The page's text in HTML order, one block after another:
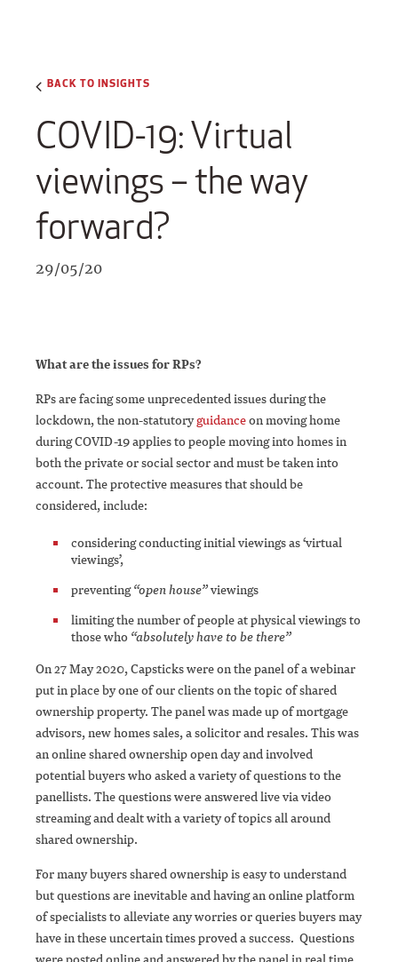
BACK TO INSIGHTS
COVID-19: Virtual
viewings – the way
forward?
29/05/20
What are the issues for RPs?
RPs are facing some unprecedented issues during the
lockdown, the non-statutoryguidanceon moving home
during COVID-19 applies to people moving into homes in
both the private or social sector and must be taken into
account. The protective measures that should be
considered, include:
considering conducting initial viewings as ‘virtual
viewings’,
preventing“open house”viewings
limiting the number of people at physical viewings to
those who “absolutely have to be there”
On 27 May 2020, Capsticks were on the panel of a webinar
put in place by one of our clients on the topic of shared
ownership property. The panel was made up of mortgage
advisors, new homes sales, a solicitor and resales. This was
an online shared ownership open day and involved
potential buyers who asked a variety of questions to the
panellists. The questions were answered live via video
streaming and dealt with a variety of topics all around
shared ownership.
For many buyers shared ownership is easy to understand
but questions are inevitable and having an online platform
of specialists to alleviate any worries or queries buyers may
have in these uncertain times proved a success. Questions